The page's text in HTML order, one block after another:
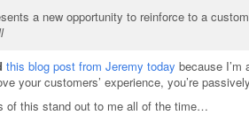
a new opportunity to reinforce to a
this blog post from Jeremy today because I’m
your customers’ experience, you’re
of this stand out to me all of the time…